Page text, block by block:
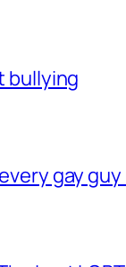
bullying
gay